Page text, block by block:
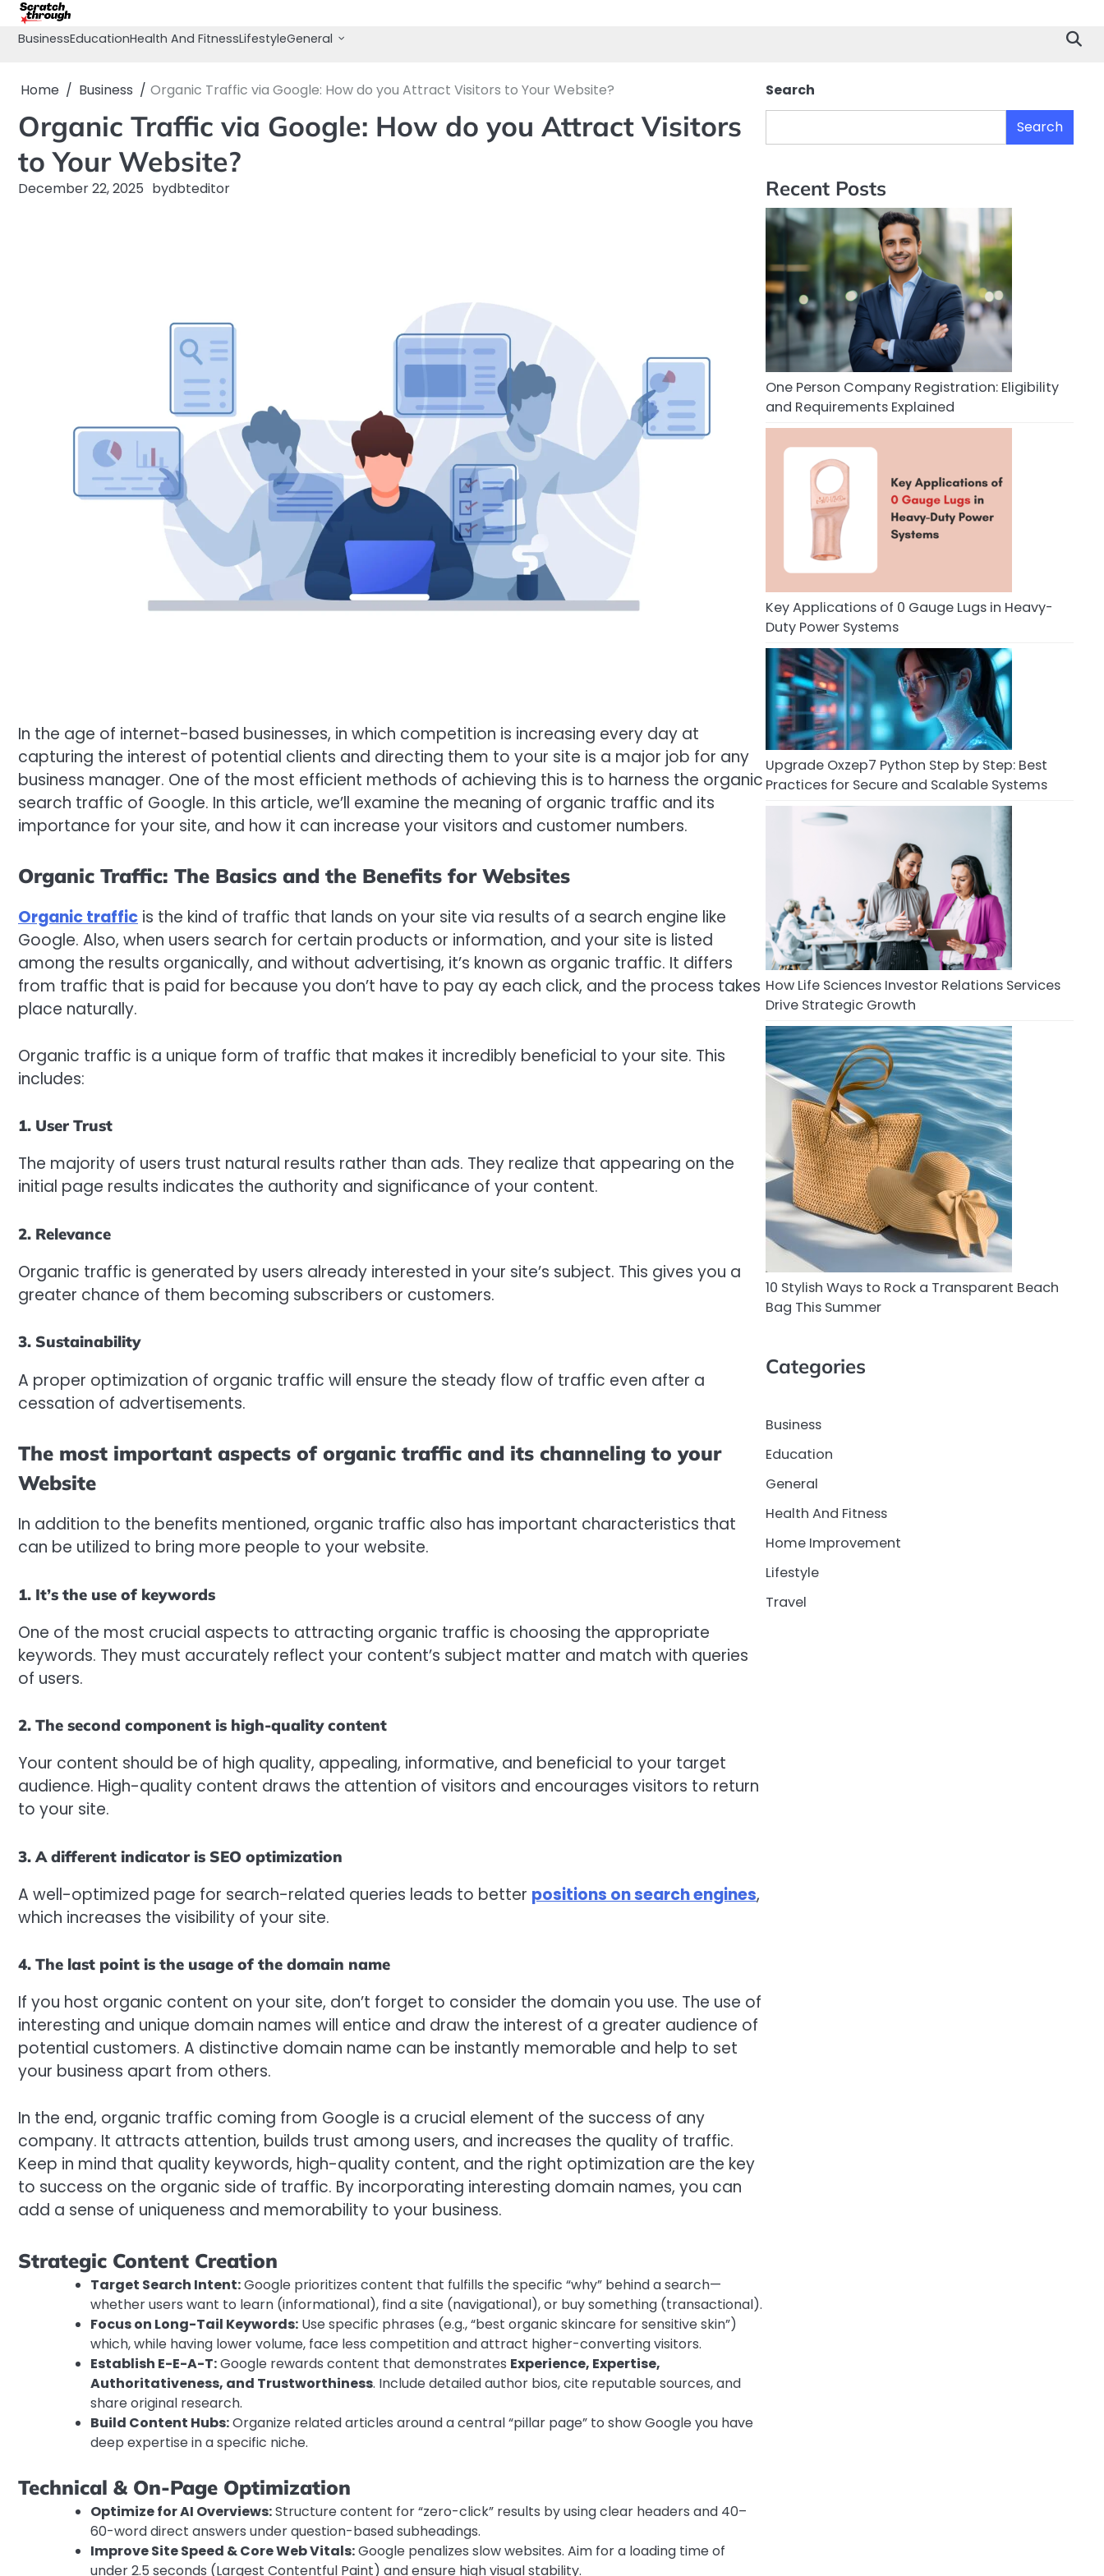
Skip
content
BusinessEducationHealth And FitnessLifestyleGeneral
Home Business Organic Traffic via Google: How do you Attract Visitors to Your Website?
Organic Traffic via Google: How do you Attract Visitors
to Your Website?
December 22, 2025 bydbteditor
In the age of internet-based businesses, in which competition is increasing every day at
capturing the interest of potential clients and directing them to your site is a major job for any
business manager. One of the most efficient methods of achieving this is to harness the organic
search traffic of Google. In this article, we’ll examine the meaning of organic traffic and its
importance for your site, and how it can increase your visitors and customer numbers.
Organic Traffic: The Basics and the Benefits for Websites
Organic traffic is the kind of traffic that lands on your site via results of a search engine like
Google. Also, when users search for certain products or information, and your site is listed
among the results organically, and without advertising, it’s known as organic traffic. It differs
from traffic that is paid for because you don’t have to pay ay each click, and the process takes
place naturally.
Organic traffic is a unique form of traffic that makes it incredibly beneficial to your site. This
includes:
1. User Trust
The majority of users trust natural results rather than ads. They realize that appearing on the
initial page results indicates the authority and significance of your content.
2. Relevance
Organic traffic is generated by users already interested in your site’s subject. This gives you a
greater chance of them becoming subscribers or customers.
3. Sustainability
A proper optimization of organic traffic will ensure the steady flow of traffic even after a
cessation of advertisements.
The most important aspects of organic traffic and its channeling to your
Website
In addition to the benefits mentioned, organic traffic also has important characteristics that
can be utilized to bring more people to your website.
1. It’s the use of keywords
One of the most crucial aspects to attracting organic traffic is choosing the appropriate
keywords. They must accurately reflect your content’s subject matter and match with queries
of users.
2. The second component is high-quality content
Your content should be of high quality, appealing, informative, and beneficial to your target
audience. High-quality content draws the attention of visitors and encourages visitors to return
to your site.
3. A different indicator is SEO optimization
A well-optimized page for search-related queries leads to better positions on search engines,
which increases the visibility of your site.
4. The last point is the usage of the domain name
If you host organic content on your site, don’t forget to consider the domain you use. The use of
interesting and unique domain names will entice and draw the interest of a greater audience of
potential customers. A distinctive domain name can be instantly memorable and help to set
your business apart from others.
In the end, organic traffic coming from Google is a crucial element of the success of any
company. It attracts attention, builds trust among users, and increases the quality of traffic.
Keep in mind that quality keywords, high-quality content, and the right optimization are the key
to success on the organic side of traffic. By incorporating interesting domain names, you can
add a sense of uniqueness and memorability to your business.
Strategic Content Creation
Target Search Intent:Google prioritizes content that fulfills the specific “why” behind a search—
whether users want to learn (informational), find a site (navigational), or buy something (transactional).
Focus on Long-Tail Keywords: Use specific phrases (e.g., “best organic skincare for sensitive skin”)
which, while having lower volume, face less competition and attract higher-converting visitors.
Establish E-E-A-T:Google rewards content that demonstrates Experience, Expertise,
Authoritativeness, and Trustworthiness. Include detailed author bios, cite reputable sources, and
share original research.
Build Content Hubs:Organize related articles around a central “pillar page” to show Google you have
deep expertise in a specific niche.
Technical & On-Page Optimization
Optimize for AI Overviews:Structure content for “zero-click” results by using clear headers and 40–
60-word direct answers under question-based subheadings.
Improve Site Speed & Core Web Vitals:Google penalizes slow websites. Aim for a loading time of
under 2.5 seconds (Largest Contentful Paint) and ensure high visual stability.
Search
Search
Recent Posts
One Person Company Registration: Eligibility
and Requirements Explained
Key Applications of 0 Gauge Lugs in Heavy-
Duty Power Systems
Upgrade Oxzep7 Python Step by Step: Best
Practices for Secure and Scalable Systems
How Life Sciences Investor Relations Services
Drive Strategic Growth
10 Stylish Ways to Rock a Transparent Beach
Bag This Summer
Categories
Business
Education
General
Health And Fitness
Home Improvement
Lifestyle
Travel